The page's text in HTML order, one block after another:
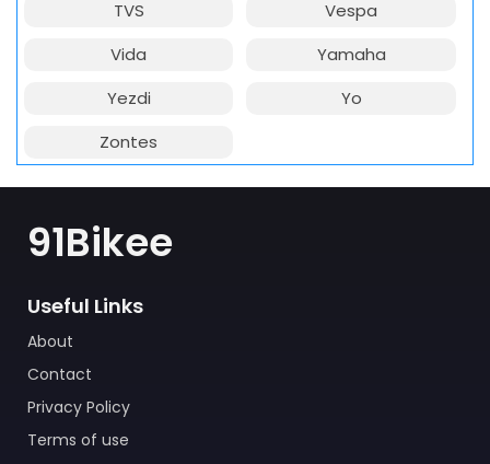
TVS
Vespa
Vida
Yamaha
Yezdi
Yo
Zontes
91Bikee
Useful Links
About
Contact
Privacy Policy
Terms of use